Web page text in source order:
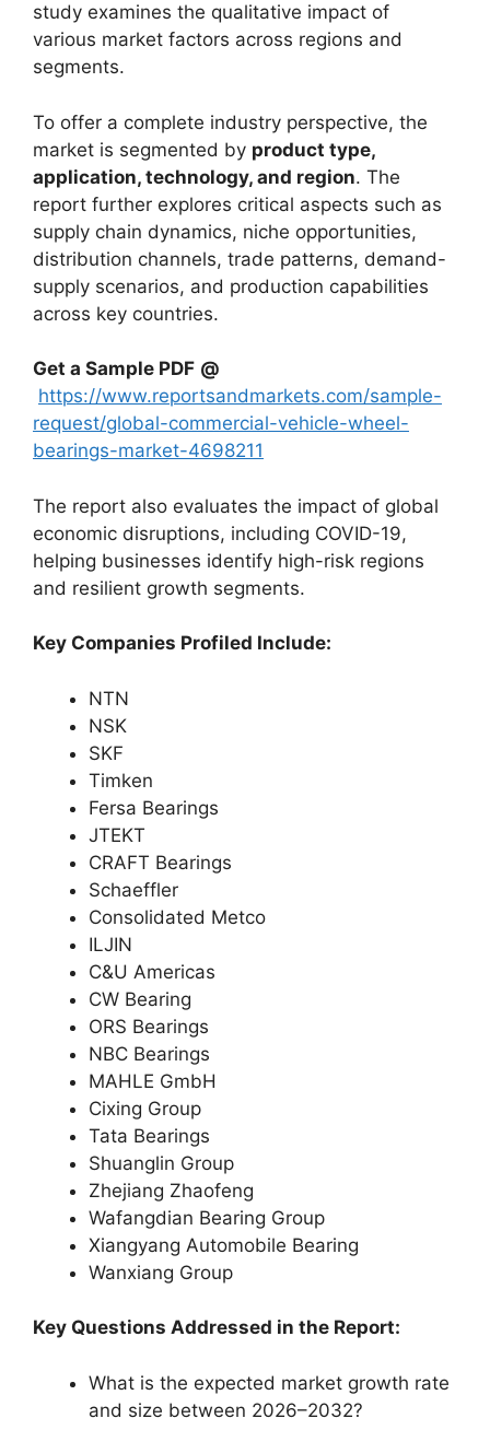
study examines the qualitative impact of
various market factors across regions and
segments.
To offer a complete industry perspective, the
market is segmented by product type,
application, technology, and region. The
report further explores critical aspects such as
supply chain dynamics, niche opportunities,
distribution channels, trade patterns, demand-
supply scenarios, and production capabilities
across key countries.
Get a Sample PDF @
https://www.reportsandmarkets.com/sample-
request/global-commercial-vehicle-wheel-
bearings-market-4698211
The report also evaluates the impact of global
economic disruptions, including COVID-19,
helping businesses identify high-risk regions
and resilient growth segments.
Key Companies Profiled Include:
NTN
NSK
SKF
Timken
Fersa Bearings
JTEKT
CRAFT Bearings
Schaeffler
Consolidated Metco
ILJIN
C&U Americas
CW Bearing
ORS Bearings
NBC Bearings
MAHLE GmbH
Cixing Group
Tata Bearings
Shuanglin Group
Zhejiang Zhaofeng
Wafangdian Bearing Group
Xiangyang Automobile Bearing
Wanxiang Group
Key Questions Addressed in the Report:
What is the expected market growth rate
and size between 2026–2032?